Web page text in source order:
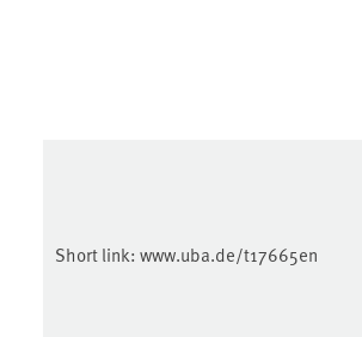
Short link: www.uba.de/t17665en